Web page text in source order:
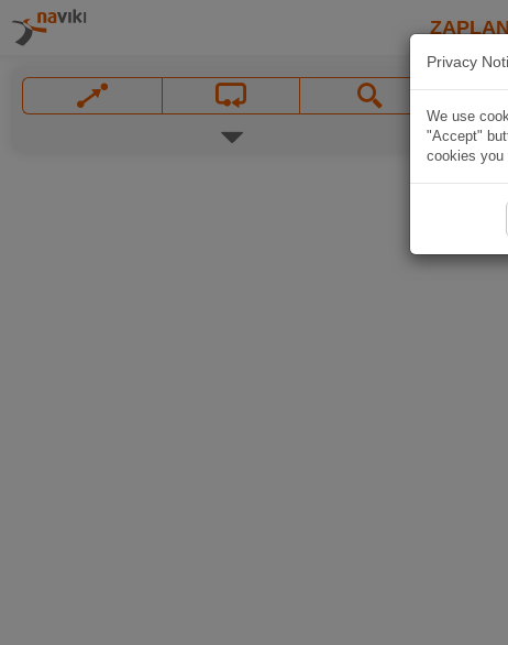
Privacy
We use
"Accept"
cookies you